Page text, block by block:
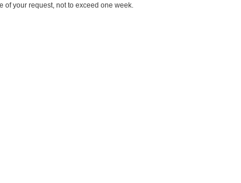
of your request, not to exceed one week.